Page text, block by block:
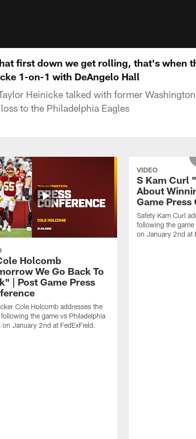
first down we get rolling, that's when
1-on-1 with DeAngelo Hall
Heinicke talked with former
to the Philadelphia Eagles
Holcomb
We Go Back To
| Post Game Press
Cole Holcomb addresses the
the game vs Philadelphia
on January 2nd at FedExField.
VIDEO
S Kam Curl
About
Game
Safety Kam Curl
following the game
on January 2nd at